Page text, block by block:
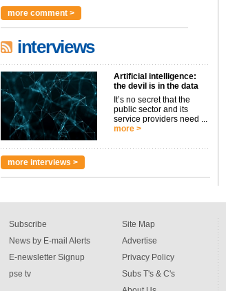
more comment >
interviews
Artificial intelligence:
the devil is in the data
It’s no secret that the
public sector and its
service providers need ...
more >
more interviews >
Subscribe
News by E-mail Alerts
E-newsletter Signup
pse tv
Site Map
Advertise
Privacy Policy
Subs T's & C's